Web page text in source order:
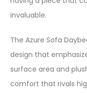
invaluable.
The Azure Sofa
design that
surface area and
comfort that rivals